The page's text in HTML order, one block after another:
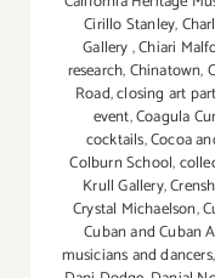
Cirillo Stanley,
Gallery,Chiari
research,Chinatown,
Road,closing art
event,Coagula
cocktails,Cocoa
Colburn School,
Krull Gallery,
Crystal Michaelson,
Cuban and Cuban
musicians and dancers